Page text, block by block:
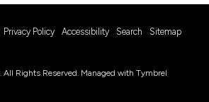
Privacy Policy Accessibility Search Sitemap
Rights Reserved. Managed with Tymbrel